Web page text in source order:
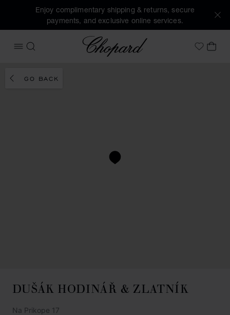
Enjoy complimentary shipping & returns, secure
payments, and exclusive online services.
OPEN MENU
SEARCH
Chopard
MyMY
GO BACK
DUŠÁK HODINÁŘ & ZLATNÍK
Na Prikope 17